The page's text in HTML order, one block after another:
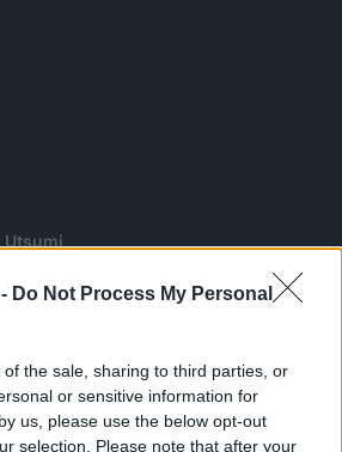
Do Not Process My Personal
the sale, sharing to third parties, or
or sensitive information for
us, please use the below opt-out
selection. Please note that after your
Utsumi
& Scriptwriter: Taku Kishimoto
and one of the Chief Animation
Kagami
Kiminori Ito
Suzuki
Yukiko Kakita